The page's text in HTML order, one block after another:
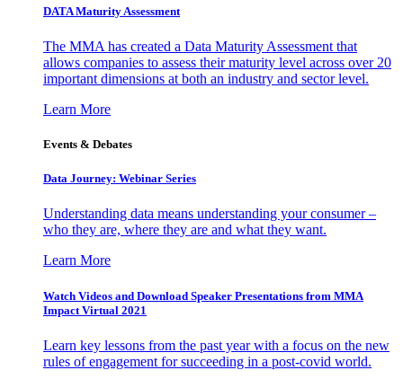
DATA Maturity Assessment
The MMA has created a Data Maturity Assessment that
allows companies to assess their maturity level across over 20
important dimensions at both an industry and sector level.
Learn More
Events & Debates
Data Journey: Webinar Series
Understanding data means understanding your consumer –
who they are, where they are and what they want.
Learn More
Watch Videos and Download Speaker Presentations from MMA
Impact Virtual 2021
Learn key lessons from the past year with a focus on the new
rules of engagement for succeeding in a post-covid world.